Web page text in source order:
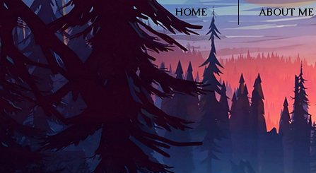
HOME ABOUT ME